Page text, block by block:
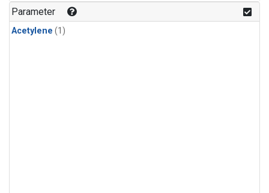
Parameter
Acetylene (1)